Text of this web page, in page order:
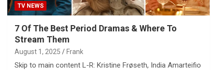
TV NEWS
7 Of The Best Period Dramas & Where To
Stream Them
August 1, 2025 Frank
Skip to main content L-R: Kristine Frøseth, India Amarteifio